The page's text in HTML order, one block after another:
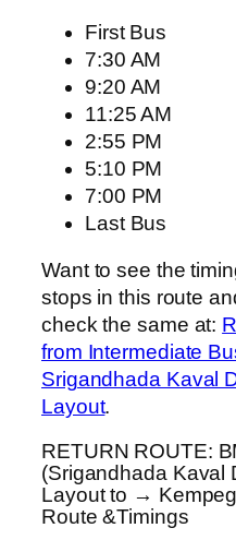
First Bus
7:30 AM
9:20 AM
11:25 AM
2:55 PM
5:10 PM
7:00 PM
Last Bus
Want to see the
stops in this route
check the same at:
from Intermediate
Srigandhada Kaval
Layout.
RETURN ROUTE:
(Srigandhada Kaval
Layout to →
Route &Timings